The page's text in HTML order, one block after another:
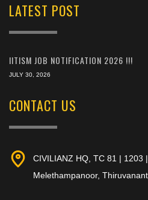
LATEST POST
IITISM JOB NOTIFICATION 2026 !!!
JULY 30, 2026
CONTACT US
CIVILIANZ HQ, TC 81 | 1203
Melethampanoor,